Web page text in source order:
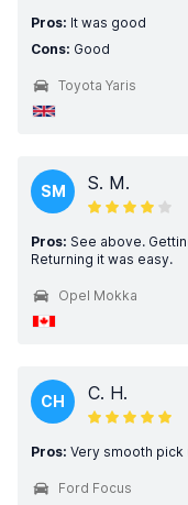
Pros: It was good
Cons: Good
Toyota Yaris
SM S. M.
Pros: See above.
Returning it was easy.
Opel Mokka
CH C. H.
Pros: Very smooth
Ford Focus